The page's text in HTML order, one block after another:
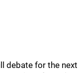
debate for the next